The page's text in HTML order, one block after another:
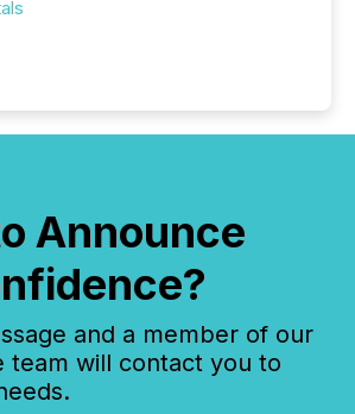
Announce
and a member of our
team will contact you to